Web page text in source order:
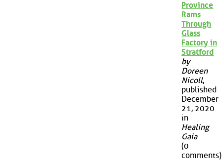
Province
Rams
Through
Glass
Factory in
Stratford
by
Doreen
Nicoll,
published
December
21, 2020
in
Healing
Gaia
(0
comments)